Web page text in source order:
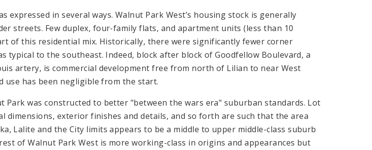
expressed in several ways. Walnut Park West’s housing stock is generally
streets. Few duplex, four-family flats, and apartment units (less than 10
of this residential mix. Historically, there were significantly fewer corner
typical to the southeast. Indeed, block after block of Goodfellow Boulevard, a
artery, is commercial development free from north of Lilian to near West
use has been negligible from the start.
Park was constructed to better "between the wars era" suburban standards. Lot
dimensions, exterior finishes and details, and so forth are such that the area
Lalite and the City limits appears to be a middle to upper middle-class suburb
of Walnut Park West is more working-class in origins and appearances but